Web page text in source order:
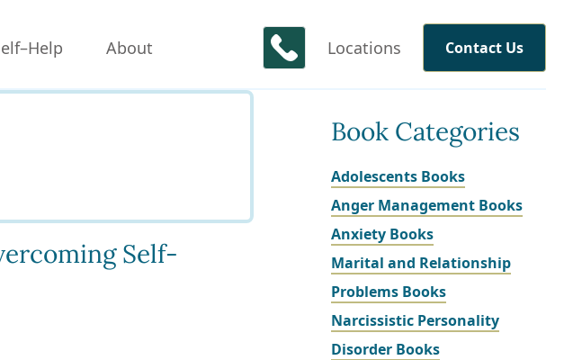
About Locations Contact Us
Self-
Book Categories
Adolescents Books
Anger Management Books
Anxiety Books
Marital and Relationship
Problems Books
Narcissistic Personality
Disorder Books